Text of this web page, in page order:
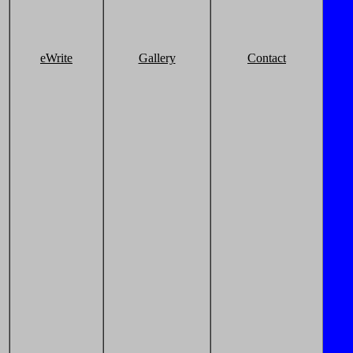
eWrite Gallery Contact